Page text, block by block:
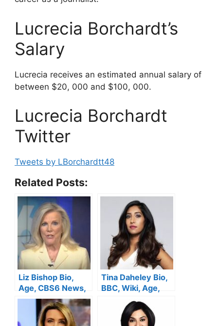
Lucrecia Borchardt’s
Salary
Lucrecia receives an estimated annual salary of
between $20, 000 and $100, 000.
Lucrecia Borchardt
Twitter
Tweets by LBorchardtt48
Related Posts:
Liz Bishop Bio,
Age, CBS6 News,
Height, Husband,
Salary, Family, Net
Worth
Tina Daheley Bio,
BBC, Wiki, Age,
Height, Wedding,
Net Worth